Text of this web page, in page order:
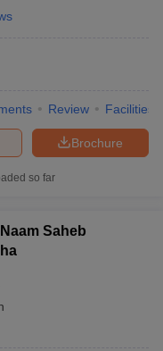
Review Facilities
Brochure
so far
Saheb